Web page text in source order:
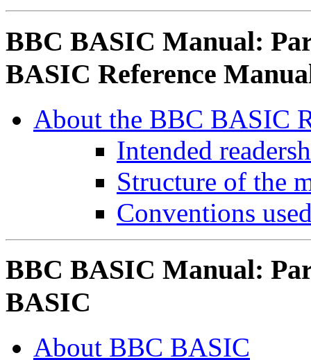
BBC BASIC Manual:
BASIC Reference
About the BBC BASIC
Intended
Structure of the
Conventions
BBC BASIC Manual:
BASIC
About BBC BASIC